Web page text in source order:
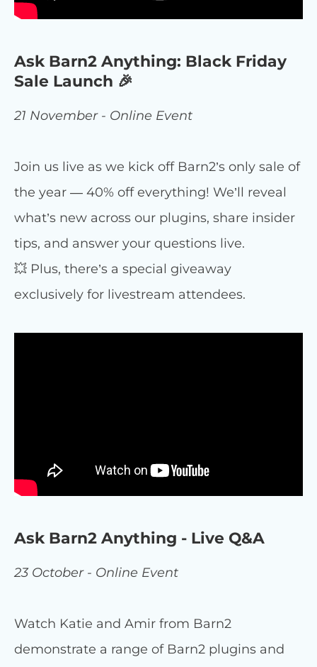
Ask Barn2 Anything: Black Friday
Sale Launch 🎉
21 November - Online Event
Join us live as we kick off Barn2’s only sale of
the year — 40% off everything! We’ll reveal
what’s new across our plugins, share insider
tips, and answer your questions live.
💥 Plus, there’s a special giveaway
exclusively for livestream attendees.
Ask Barn2 Anything - Live Q&A
23 October - Online Event
Watch Katie and Amir from Barn2
demonstrate a range of Barn2 plugins and